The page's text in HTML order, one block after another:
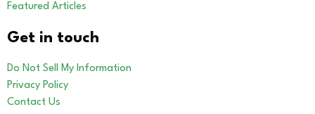
Featured Articles
Get in touch
Do Not Sell My Information
Privacy Policy
Contact Us